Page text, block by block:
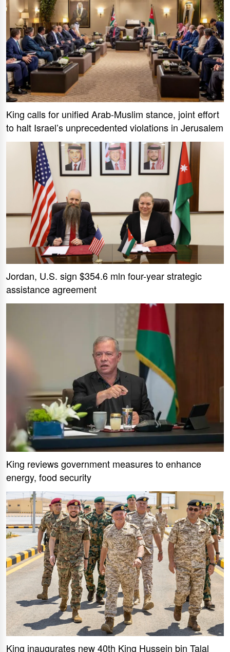
King calls for unified Arab-Muslim stance, joint effort
to halt Israel’s unprecedented violations in Jerusalem
Jordan, U.S. sign $354.6 mln four-year strategic
assistance agreement
King reviews government measures to enhance
energy, food security
King inaugurates new 40th King Hussein bin Talal